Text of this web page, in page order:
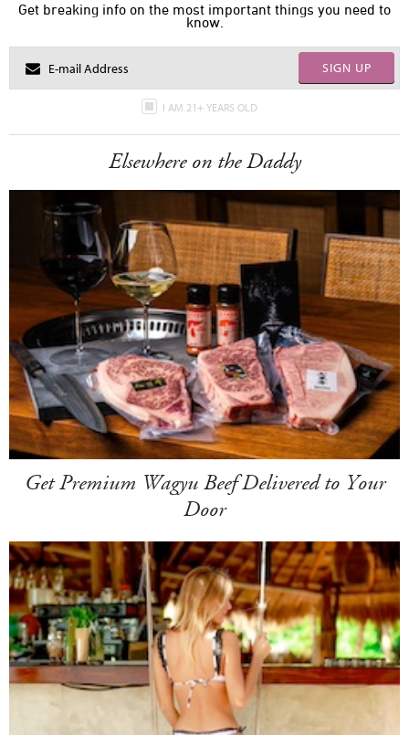
Get breaking info on the most important things you need to
know.
SIGN UP
I AM 21+ YEARS OLD
Elsewhere on the Daddy
Get Premium Wagyu Beef Delivered to Your
Door